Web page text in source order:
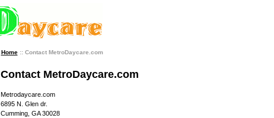
Home:: Contact MetroDaycare.com
Contact MetroDaycare.com
Metrodaycare.com
6895 N. Glen dr.
Cumming, GA 30028